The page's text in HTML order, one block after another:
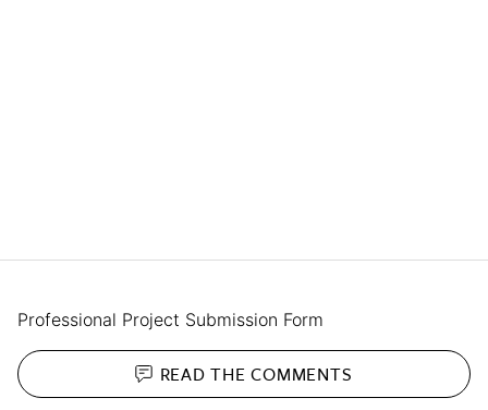
Professional Project Submission Form
READ THECOMMENTS